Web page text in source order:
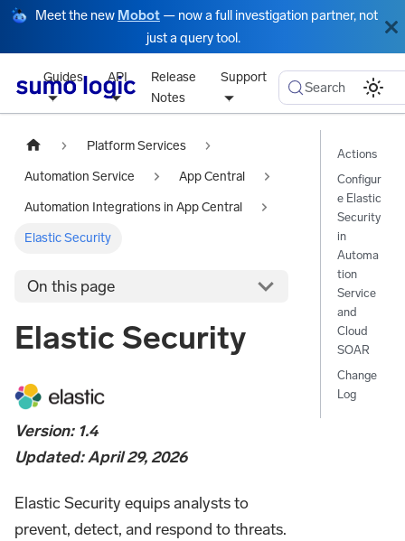
Meet the new Mobot — now a full investigation partner, not
just a query tool.
Guides API
Release
Notes
Support
Search
Platform Services
Automation Service App Central
Automation Integrations in App Central
Elastic Security
On this page
Elastic Security
Version: 1.4
Updated: April 29, 2026
Elastic Security equips analysts to
prevent, detect, and respond to threats.
Actions
Configur
e Elastic
Security
in
Automa
tion
Service
and
Cloud
SOAR
Change
Log